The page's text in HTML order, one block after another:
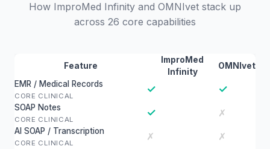
How ImproMed Infinity and OMNIvet stack up
across 26 core capabilities
Feature
ImproMed
Infinity
OMNIvet
EMR / Medical Records
CORE CLINICAL
✓ ✓
SOAP Notes
CORE CLINICAL
✓ ✗
AI SOAP / Transcription
CORE CLINICAL
✗ ✗